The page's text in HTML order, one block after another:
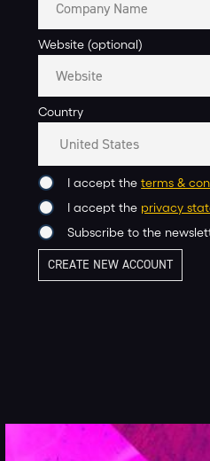
Website (optional)
Country
I accept theterms &
I accept the privacy
Subscribe to the
CREATE NEW ACCOUNT